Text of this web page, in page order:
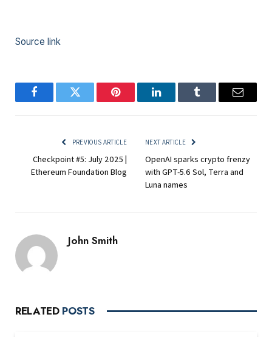
Source link
FacebookTwitter Pinterest LinkedInTumblr Email
PREVIOUS ARTICLE
Checkpoint #5: July 2025 |
Ethereum Foundation Blog
NEXT ARTICLE
OpenAI sparks crypto frenzy
with GPT-5.6 Sol, Terra and
Luna names
John Smith
RELATED POSTS